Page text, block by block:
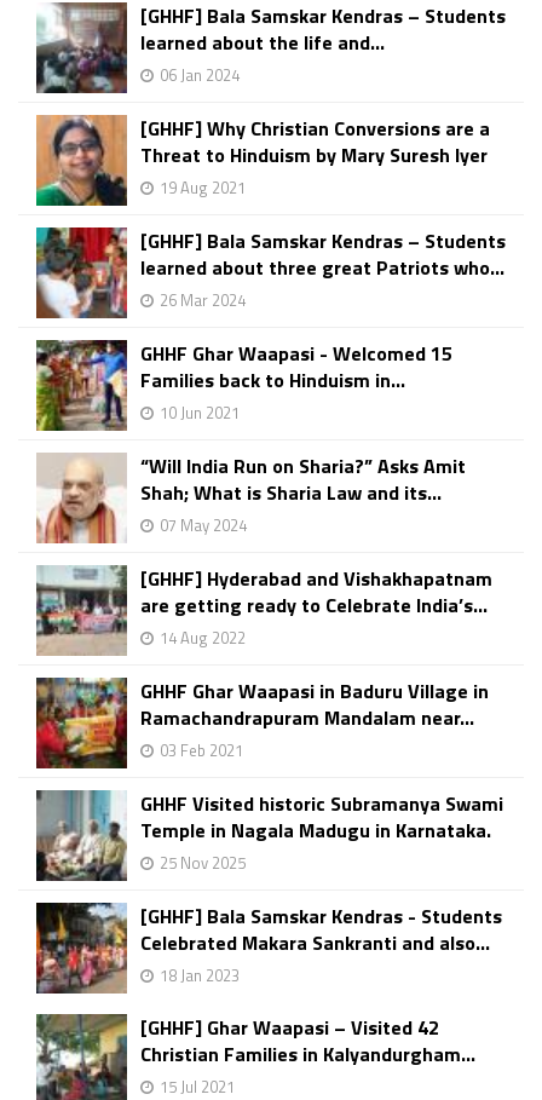
[GHHF] Bala Samskar Kendras – Students
learned about the life and...
06 Jan 2024
[GHHF] Why Christian Conversions are a
Threat to Hinduism by Mary Suresh Iyer
19 Aug 2021
[GHHF] Bala Samskar Kendras – Students
learned about three great Patriots who...
26 Mar 2024
GHHF Ghar Waapasi - Welcomed 15
Families back to Hinduism in...
10 Jun 2021
“Will India Run on Sharia?” Asks Amit
Shah; What is Sharia Law and its...
07 May 2024
[GHHF] Hyderabad and Vishakhapatnam
are getting ready to Celebrate India’s...
14 Aug 2022
GHHF Ghar Waapasi in Baduru Village in
Ramachandrapuram Mandalam near...
03 Feb 2021
GHHF Visited historic Subramanya Swami
Temple in Nagala Madugu in Karnataka.
25 Nov 2025
[GHHF] Bala Samskar Kendras - Students
Celebrated Makara Sankranti and also...
18 Jan 2023
[GHHF] Ghar Waapasi – Visited 42
Christian Families in Kalyandurgham...
15 Jul 2021